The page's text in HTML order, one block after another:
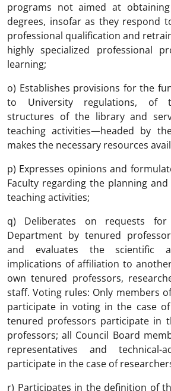
programs not aimed at obtaining
degrees, insofar as they respond
professional qualification and
highly specialized professional
learning;
o) Establishes provisions for the
to University regulations, of
structures of the library and
teaching activities—headed by
makes the necessary resources
p) Expresses opinions and
Faculty regarding the planning
teaching activities;
q) Deliberates on requests
Department by tenured
and evaluates the scientific
implications of affiliation to
own tenured professors,
staff. Voting rules: Only members
participate in voting in the case
tenured professors participate in
professors; all Council Board
representatives and technical-
participate in the case of
r) Participates in the definition of